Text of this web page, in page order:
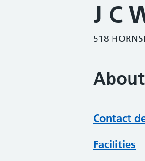
J C
518
Contact
Facilities